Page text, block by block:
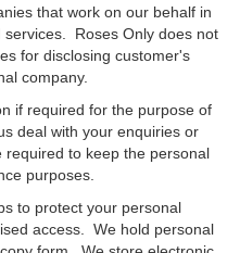
that work on our behalf in
Roses Only does not
for disclosing customer's
company.
if required for the purpose of
deal with your enquiries or
to keep the personal
purposes.
to protect your personal
access. We hold personal